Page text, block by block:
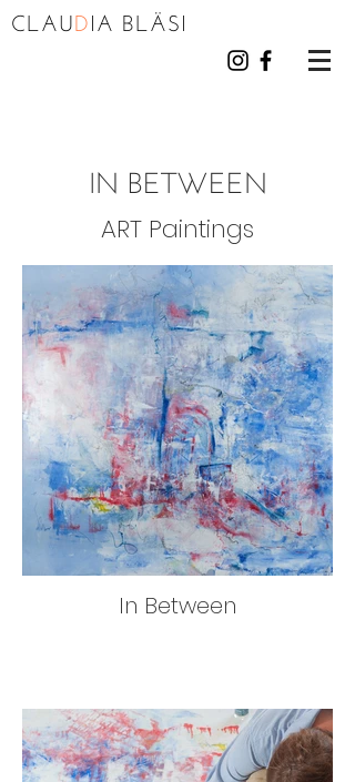
CLAUD I A BLÄS I
IN BETWEEN
ART Paintings
In Between